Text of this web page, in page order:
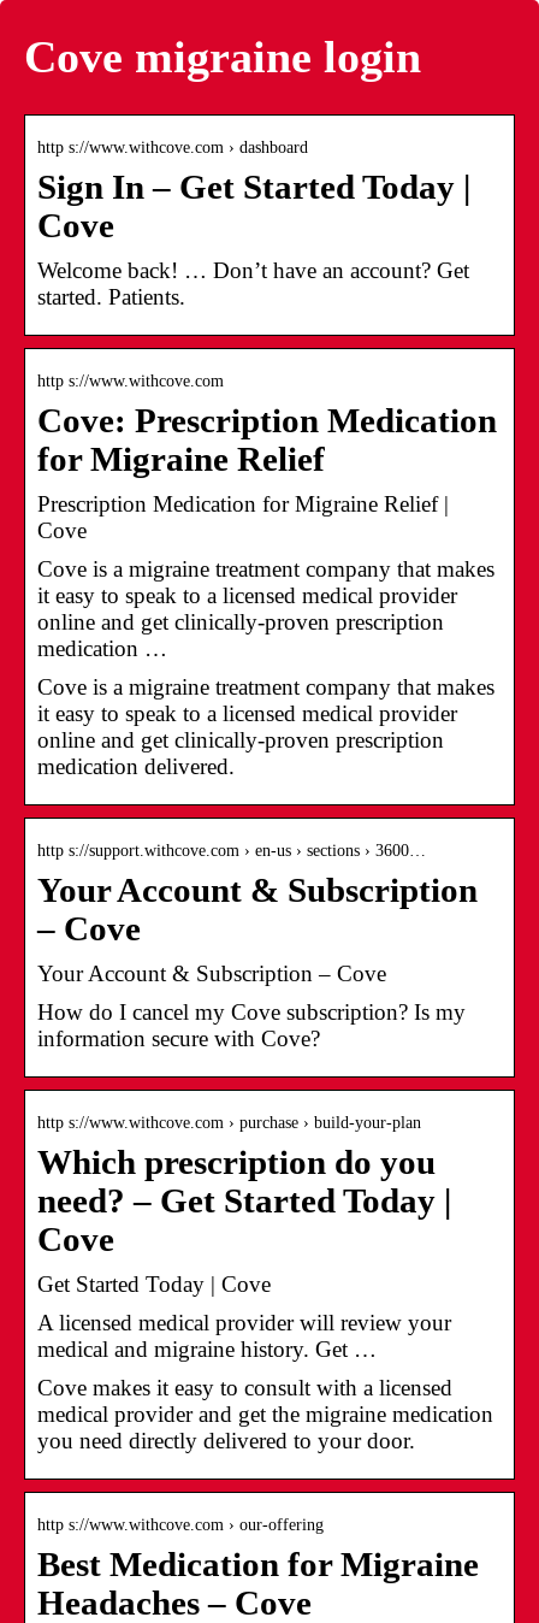
Cove migraine login
http s://www.withcove.com › dashboard
Sign In – Get Started Today |
Cove
Welcome back! … Don’t have an account? Get
started. Patients.
http s://www.withcove.com
Cove: Prescription Medication
for Migraine Relief
Prescription Medication for Migraine Relief |
Cove
Cove is a migraine treatment company that makes
it easy to speak to a licensed medical provider
online and get clinically-proven prescription
medication …
Cove is a migraine treatment company that makes
it easy to speak to a licensed medical provider
online and get clinically-proven prescription
medication delivered.
http s://support.withcove.com › en-us › sections › 3600…
Your Account & Subscription
– Cove
Your Account & Subscription – Cove
How do I cancel my Cove subscription? Is my
information secure with Cove?
http s://www.withcove.com › purchase › build-your-plan
Which prescription do you
need? – Get Started Today |
Cove
Get Started Today | Cove
A licensed medical provider will review your
medical and migraine history. Get …
Cove makes it easy to consult with a licensed
medical provider and get the migraine medication
you need directly delivered to your door.
http s://www.withcove.com › our-offering
Best Medication for Migraine
Headaches – Cove